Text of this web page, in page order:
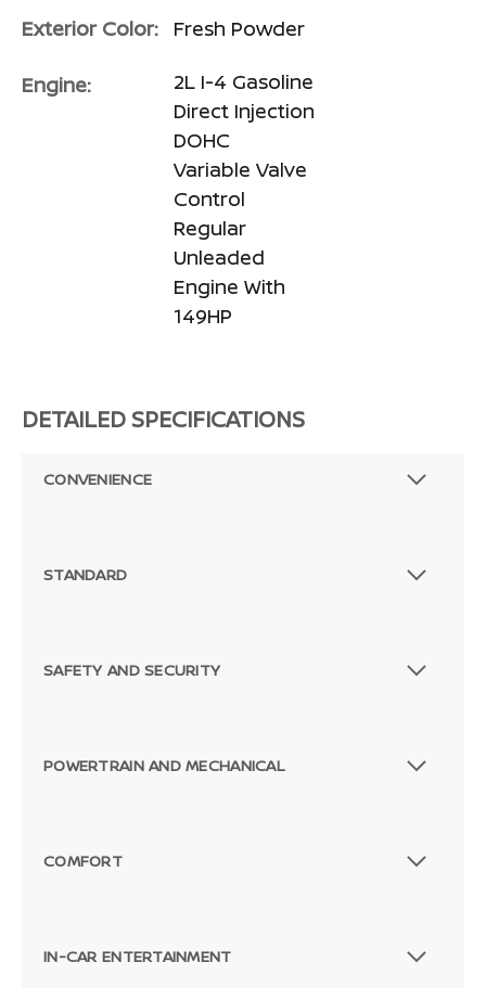
Exterior Color: Fresh Powder
Engine:
2L I-4 Gasoline
Direct Injection
DOHC
Variable Valve
Control
Regular
Unleaded
Engine With
149HP
DETAILED SPECIFICATIONS
CONVENIENCE
STANDARD
SAFETY AND SECURITY
POWERTRAIN AND MECHANICAL
COMFORT
IN-CAR ENTERTAINMENT